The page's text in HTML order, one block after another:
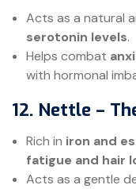
Acts as a natural
serotonin levels.
Helps combat
with hormonal
12. Nettle –
Rich in iron and
fatigue and hair
Acts as a gentle